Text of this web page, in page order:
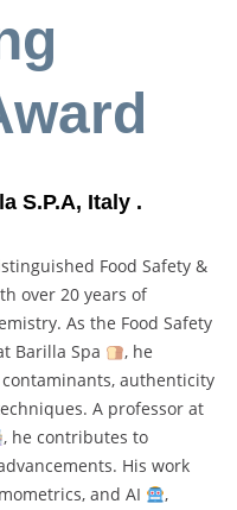
S.P.A, Italy .
Food Safety &
over 20 years of
As the Food Safety
Barilla Spa
, he
authenticity
A professor at
, he contributes to
His work
and AI
,